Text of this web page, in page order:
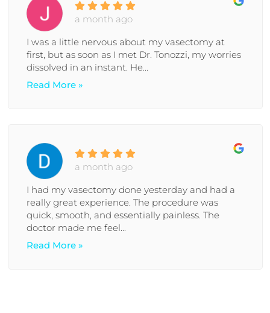
a month ago
I was a little nervous about my vasectomy at
first, but as soon as I met Dr. Tonozzi, my worries
dissolved in an instant. He...
Read More »
a month ago
I had my vasectomy done yesterday and had a
really great experience. The procedure was
quick, smooth, and essentially painless. The
doctor made me feel...
Read More »